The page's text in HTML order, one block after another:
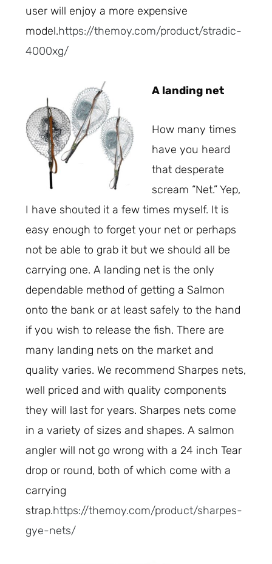
user will enjoy a more expensive
model.https://themoy.com/product/stradic-
4000xg/
A landing net
How many times
have you heard
that desperate
scream “Net.” Yep,
I have shouted it a few times myself. It is
easy enough to forget your net or perhaps
not be able to grab it but we should all be
carrying one. A landing net is the only
dependable method of getting a Salmon
onto the bank or at least safely to the hand
if you wish to release the fish. There are
many landing nets on the market and
quality varies. We recommend Sharpes nets,
well priced and with quality components
they will last for years. Sharpes nets come
in a variety of sizes and shapes. A salmon
angler will not go wrong with a 24 inch Tear
drop or round, both of which come with a
carrying
strap.https://themoy.com/product/sharpes-
gye-nets/